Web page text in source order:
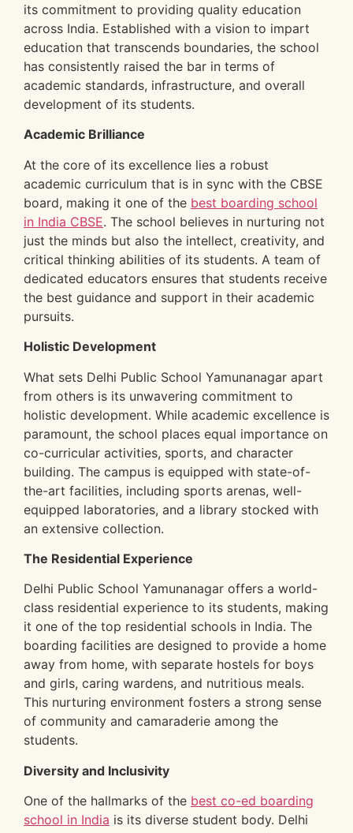
its commitment to providing quality education
across India. Established with a vision to impart
education that transcends boundaries, the school
has consistently raised the bar in terms of
academic standards, infrastructure, and overall
development of its students.
Academic Brilliance
At the core of its excellence lies a robust
academic curriculum that is in sync with the CBSE
board, making it one of the best boarding school
in India CBSE. The school believes in nurturing not
just the minds but also the intellect, creativity, and
critical thinking abilities of its students. A team of
dedicated educators ensures that students receive
the best guidance and support in their academic
pursuits.
Holistic Development
What sets Delhi Public School Yamunanagar apart
from others is its unwavering commitment to
holistic development. While academic excellence is
paramount, the school places equal importance on
co-curricular activities, sports, and character
building. The campus is equipped with state-of-
the-art facilities, including sports arenas, well-
equipped laboratories, and a library stocked with
an extensive collection.
The Residential Experience
Delhi Public School Yamunanagar offers a world-
class residential experience to its students, making
it one of the top residential schools in India. The
boarding facilities are designed to provide a home
away from home, with separate hostels for boys
and girls, caring wardens, and nutritious meals.
This nurturing environment fosters a strong sense
of community and camaraderie among the
students.
Diversity and Inclusivity
One of the hallmarks of the best co-ed boarding
school in India is its diverse student body. Delhi